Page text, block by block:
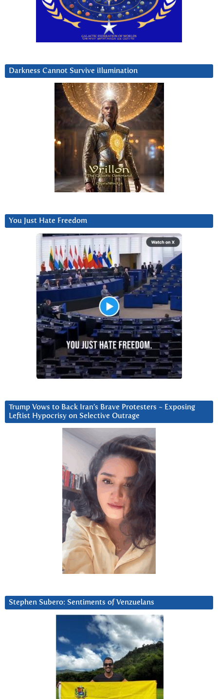
Darkness Cannot Survive iIlumination
You Just Hate Freedom
Trump Vows to Back Iran’s Brave Protesters ~ Exposing
Leftist Hypocrisy on Selective Outrage
Stephen Subero: Sentiments of Venzuelans